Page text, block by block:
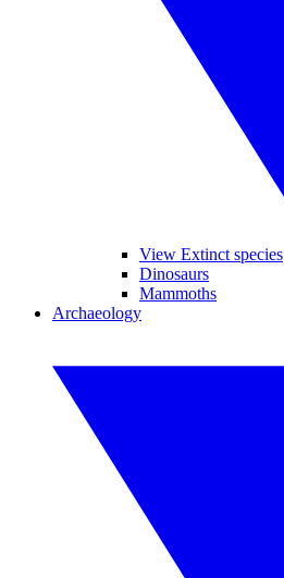
View Extinct species
Dinosaurs
Mammoths
Archaeology